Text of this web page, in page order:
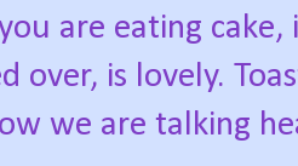
are eating cake,
over, is lovely.
we are talking